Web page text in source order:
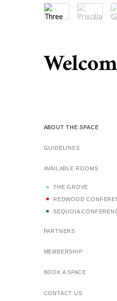
ABOUT THE SPACE
GUIDELINES
AVAILABLE ROOMS
THE GROVE
REDWOOD
SEQUOIA
PARTNERS
MEMBERSHIP
BOOK A SPACE
CONTACT US